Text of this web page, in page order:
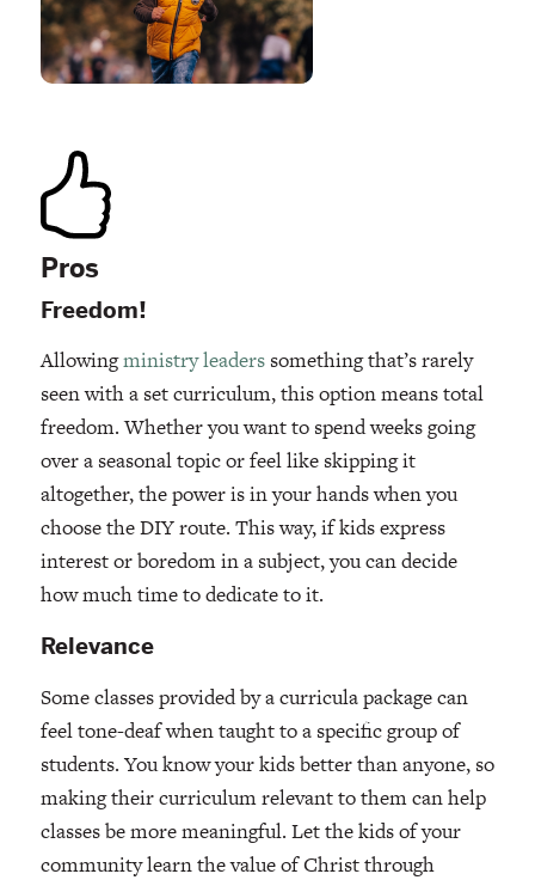
Pros
Freedom!
Allowingministry leaderssomething that’s rarely
seen with a set curriculum, this option means total
freedom. Whether you want to spend weeks going
over a seasonal topic or feel like skipping it
altogether, the power is in your hands when you
choose the DIY route. This way, if kids express
interest or boredom in a subject, you can decide
how much time to dedicate to it.
Relevance
Some classes provided by a curricula package can
feel tone-deaf when taught to a specific group of
students. You know your kids better than anyone, so
making their curriculum relevant to them can help
classes be more meaningful. Let the kids of your
community learn the value of Christ through